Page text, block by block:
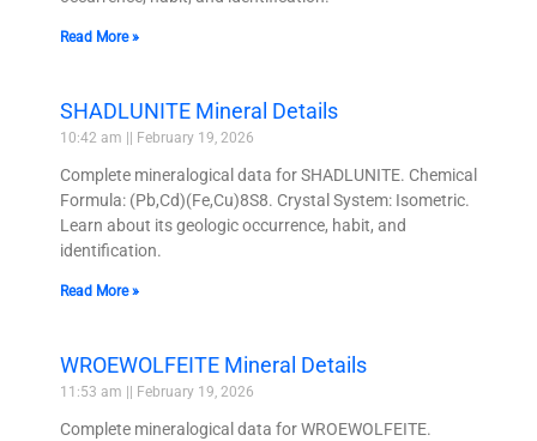
Read More »
SHADLUNITE Mineral Details
10:42 am February 19, 2026
Complete mineralogical data for SHADLUNITE. Chemical
Formula: (Pb,Cd)(Fe,Cu)8S8. Crystal System: Isometric.
Learn about its geologic occurrence, habit, and
identification.
Read More »
WROEWOLFEITE Mineral Details
11:53 am February 19, 2026
Complete mineralogical data for WROEWOLFEITE.